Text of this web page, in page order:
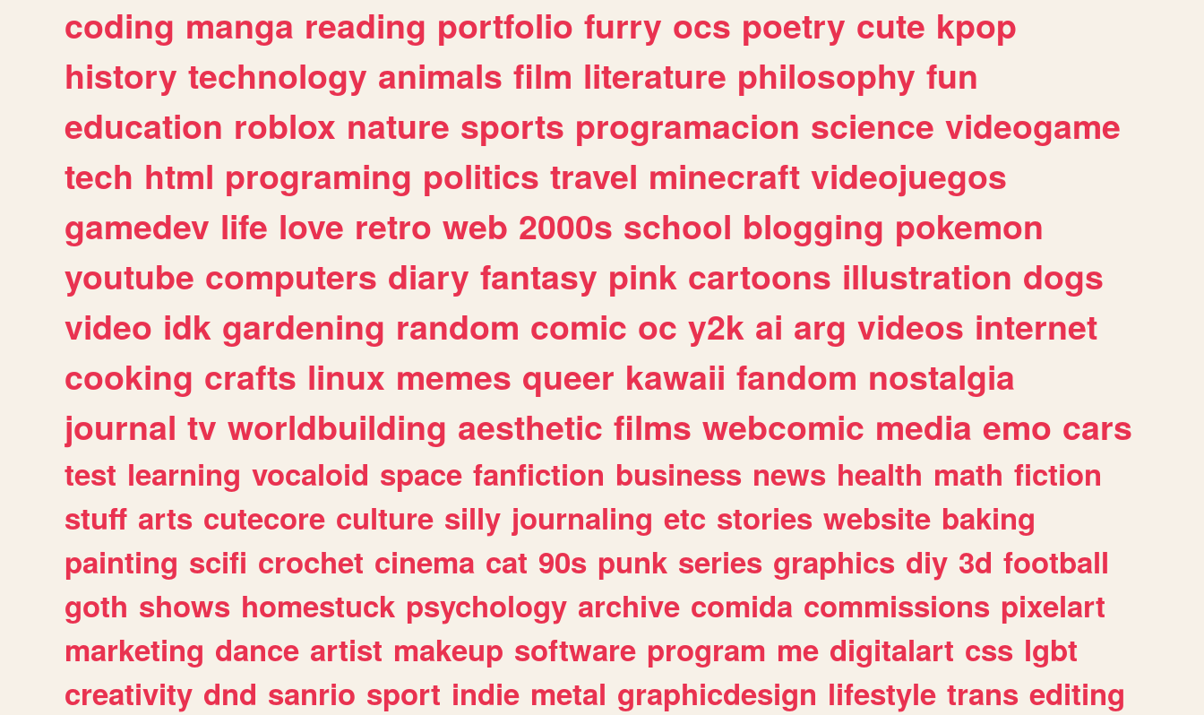
coding manga reading portfolio furry ocs poetry cute kpop
history technology animals film literature philosophy fun
education roblox nature sports programacion science videogame
tech html programing politics travel minecraft videojuegos
gamedev life love retro web 2000s school blogging pokemon
youtube computers diary fantasy pink cartoons illustration dogs
video idk gardening random comic oc y2k ai arg videos internet
cooking crafts linux memes queer kawaii fandom nostalgia
journal tv worldbuilding aesthetic films webcomic media emo cars
test learning vocaloid space fanfiction business news health math fiction
stuff arts cutecore culture silly journaling etc stories website baking
painting scifi crochet cinema cat 90s punk series graphics diy 3d football
goth shows homestuck psychology archive comida commissions pixelart
marketing dance artist makeup software program me digitalart css lgbt
creativity dnd sanrio sport indie metal graphicdesign lifestyle trans editing